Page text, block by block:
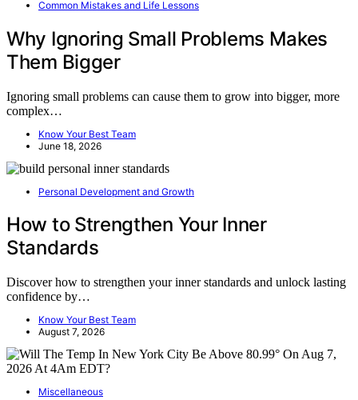
Common Mistakes and Life Lessons
Why Ignoring Small Problems Makes
Them Bigger
Ignoring small problems can cause them to grow into bigger, more
complex…
Know Your Best Team
June 18, 2026
Personal Development and Growth
How to Strengthen Your Inner
Standards
Discover how to strengthen your inner standards and unlock lasting
confidence by…
Know Your Best Team
August 7, 2026
Miscellaneous